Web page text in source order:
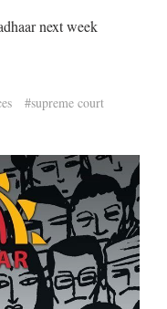
next week
#supreme court